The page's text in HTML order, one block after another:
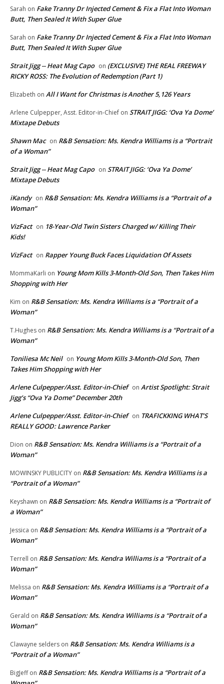
Sarah on Fake Tranny Dr Injected Cement & Fix a Flat Into Woman
Butt, Then Sealed It With Super Glue
Sarah on Fake Tranny Dr Injected Cement & Fix a Flat Into Woman
Butt, Then Sealed It With Super Glue
Strait Jigg -- Heat Mag Capo on (EXCLUSIVE) THE REAL FREEWAY
RICKY ROSS: The Evolution of Redemption (Part 1)
Elizabeth on All I Want for Christmas is Another 5,126 Years
Arlene Culpepper, Asst. Editor-in-Chief on STRAIT JIGG: ‘Ova Ya Dome’
Mixtape Debuts
Shawn Mac on R&B Sensation: Ms. Kendra Williams is a “Portrait
of a Woman”
Strait Jigg -- Heat Mag Capo on STRAIT JIGG: ‘Ova Ya Dome’
Mixtape Debuts
iKandy on R&B Sensation: Ms. Kendra Williams is a “Portrait of a
Woman”
VizFact on 18-Year-Old Twin Sisters Charged w/ Killing Their
Kids!
VizFact on Rapper Young Buck Faces Liquidation Of Assets
MommaKarli on Young Mom Kills 3-Month-Old Son, Then Takes Him
Shopping with Her
Kim on R&B Sensation: Ms. Kendra Williams is a “Portrait of a
Woman”
T.Hughes on R&B Sensation: Ms. Kendra Williams is a “Portrait of a
Woman”
Toniliesa Mc Neil on Young Mom Kills 3-Month-Old Son, Then
Takes Him Shopping with Her
Arlene Culpepper/Asst. Editor-in-Chief on Artist Spotlight: Strait
Jigg’s “Ova Ya Dome” December 20th
Arlene Culpepper/Asst. Editor-in-Chief on TRAFICKKING WHAT’S
REALLY GOOD: Lawrence Parker
Dion on R&B Sensation: Ms. Kendra Williams is a “Portrait of a
Woman”
MOWINSKY PUBLICITY on R&B Sensation: Ms. Kendra Williams is a
“Portrait of a Woman”
Keyshawn on R&B Sensation: Ms. Kendra Williams is a “Portrait of
a Woman”
Jessica on R&B Sensation: Ms. Kendra Williams is a “Portrait of a
Woman”
Terrell on R&B Sensation: Ms. Kendra Williams is a “Portrait of a
Woman”
Melissa on R&B Sensation: Ms. Kendra Williams is a “Portrait of a
Woman”
Gerald on R&B Sensation: Ms. Kendra Williams is a “Portrait of a
Woman”
Clawayne selders on R&B Sensation: Ms. Kendra Williams is a
“Portrait of a Woman”
BigJeffon R&B Sensation: Ms. Kendra Williams is a “Portrait of a